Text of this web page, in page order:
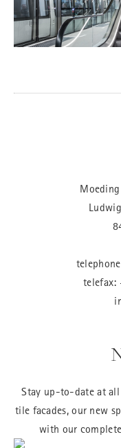
Moeding
telefax:
Stay up-to-date at
tile facades, our new
with our